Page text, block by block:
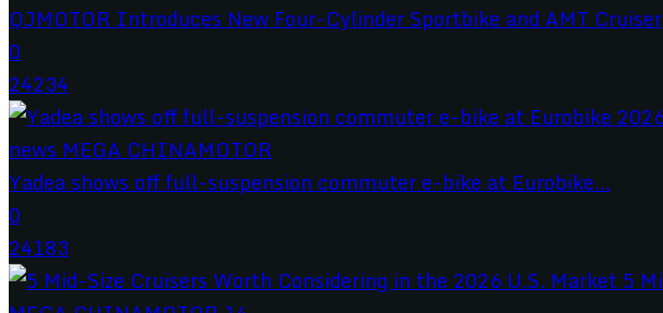
QJMOTOR Introduces New Four-Cylinder Sportbike and AMT Cruiser
0
24234
Yadea shows off full-suspension commuter e-bike at Eurobike...
0
24183